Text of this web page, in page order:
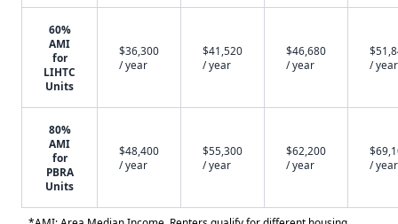
60%
AMI
for
LIHTC
Units
$36,300
/ year
$41,520
/ year
$46,680
/ year
/ year
80%
AMI
for
PBRA
Units
$48,400
/ year
$55,300
/ year
$62,200
/ year
/ year